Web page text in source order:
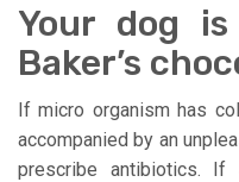
Your dog
Baker’s
If micro organism has
accompanied by an
prescribe antibiotics.